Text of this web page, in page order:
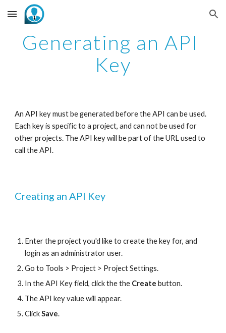
Skip to main content Skip to navigation
Generating an API
Key
An API key must be generated before the API can be used.
Each key is specific to a project, and can not be used for
other projects. The API key will be part of the URL used to
call the API.
Creating an API Key
Enter the project you'd like to create the key for, and
login as an administrator user.
Go to Tools > Project > Project Settings.
In the API Key field, click the the Create button.
The API key value will appear.
Click Save.